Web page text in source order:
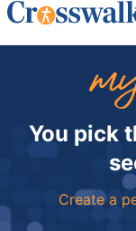
You pick
Create a